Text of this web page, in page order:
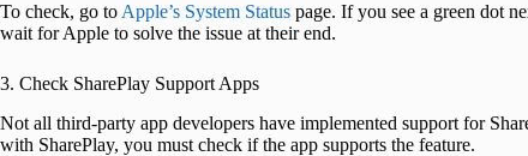
To check, go to Apple’s System Status page. If you see a green dot
wait for Apple to solve the issue at their end.
3. Check SharePlay Support Apps
Not all third-party app developers have implemented support for
with SharePlay, you must check if the app supports the feature.